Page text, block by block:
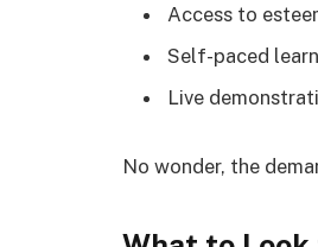
Access to
Self-paced
Live
No wonder, the